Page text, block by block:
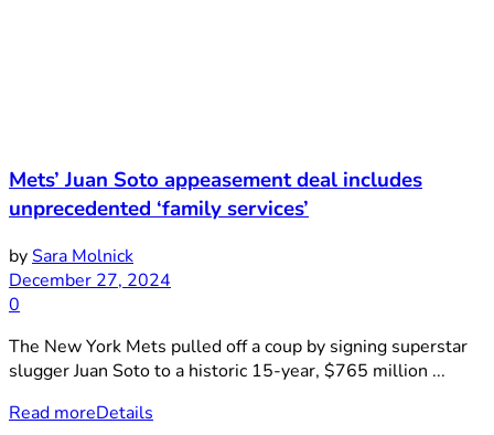
Mets’ Juan Soto appeasement deal includes
unprecedented ‘family services’
bySara Molnick
December 27, 2024
0
The New York Mets pulled off a coup by signing superstar
slugger Juan Soto to a historic 15-year, $765 million ...
Read moreDetails